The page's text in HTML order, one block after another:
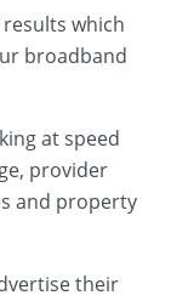
which
broadband
at speed
provider
and property
their